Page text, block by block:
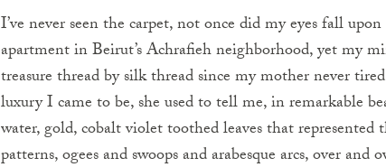
I’ve never seen the carpet, not once did my eyes fall
apartment in Beirut’s Achrafieh neighborhood, yet my
treasure thread by silk thread since my mother never
luxury I came to be, she used to tell me, in remarkable
water, gold, cobalt violet toothed leaves that represented
patterns, ogees and swoops and arabesque arcs, over and